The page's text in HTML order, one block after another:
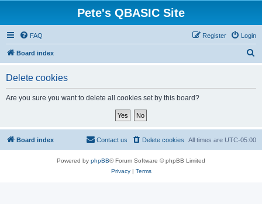
Pete's QBASIC Site
FAQ Login
Register
Board index
Delete cookies
Are you sure you want to delete all cookies set by this board?
Board index All times are UTC-05:00
Delete cookies
Contact us
Powered by phpBB® Forum Software © phpBB Limited
Privacy| Terms